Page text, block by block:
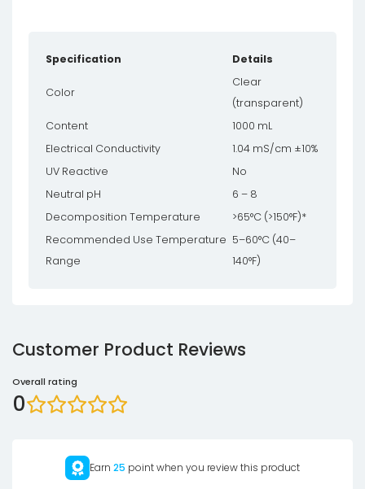
Specification Details
Color
Clear
(transparent)
Content
1000 mL
Electrical Conductivity
1.04 mS/cm ±10%
UV Reactive
No
Neutral pH
6 – 8
Decomposition Temperature
>65°C (>150°F)*
Recommended Use Temperature
Range
5–60°C (40–
140°F)
Customer Product Reviews
Overall rating
0
Earn 25 point when you review this product